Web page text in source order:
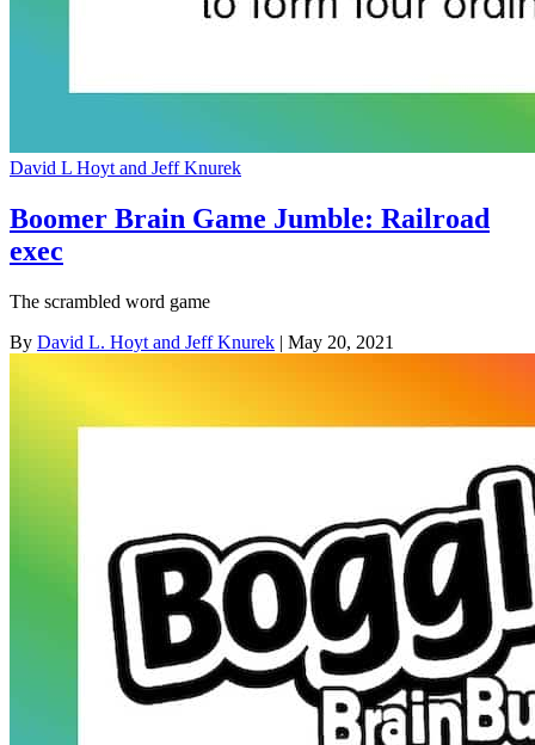
David L Hoyt and Jeff Knurek
Boomer Brain Game Jumble: Railroad
exec
The scrambled word game
By David L. Hoyt and Jeff Knurek | May 20, 2021